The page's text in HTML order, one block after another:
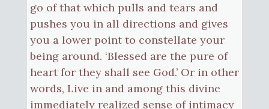
go of that which pulls and tears and
pushes you in all directions and gives
you a lower point to constellate your
being around. ‘Blessed are the pure of
heart for they shall see God.’ Or in other
words, Live in and among this divine
immediately realized sense of intimacy